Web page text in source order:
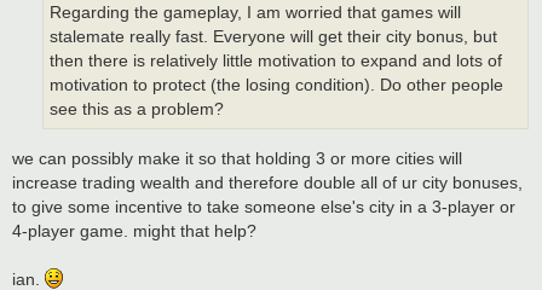
Regarding the gameplay, I am worried that games will
stalemate really fast. Everyone will get their city bonus, but
then there is relatively little motivation to expand and lots of
motivation to protect (the losing condition). Do other people
see this as a problem?
we can possibly make it so that holding 3 or more cities will
increase trading wealth and therefore double all of ur city bonuses,
to give some incentive to take someone else's city in a 3-player or
4-player game. might that help?
ian.